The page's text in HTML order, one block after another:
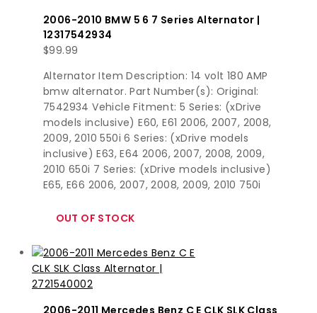
2006-2010 BMW 5 6 7 Series Alternator |
12317542934
$99.99
Alternator Item Description: 14 volt 180 AMP
bmw alternator. Part Number(s): Original:
7542934 Vehicle Fitment: 5 Series: (xDrive
models inclusive) E60, E61 2006, 2007, 2008,
2009, 2010 550i 6 Series: (xDrive models
inclusive) E63, E64 2006, 2007, 2008, 2009,
2010 650i 7 Series: (xDrive models inclusive)
E65, E66 2006, 2007, 2008, 2009, 2010 750i
2006-2011 Mercedes Benz C E CLK SLK Class